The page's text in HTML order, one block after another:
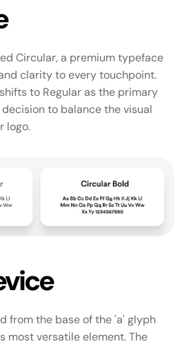
Circular, a premium typeface
clarity to every touchpoint.
to Regular as the primary
to balance the visual
logo.
from the base of the 'a' glyph
most versatile element. The